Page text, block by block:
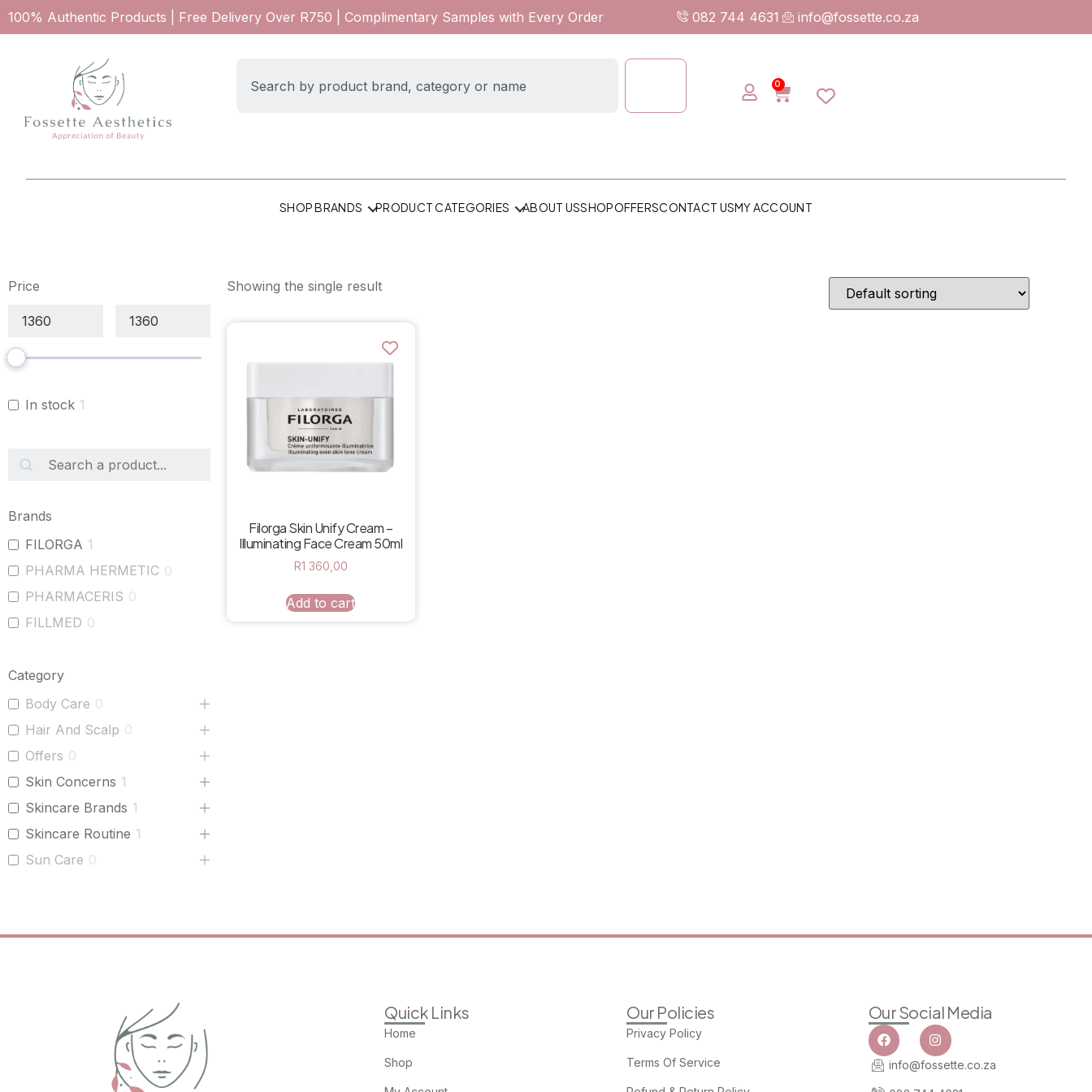
100% Authentic Products | Free Delivery Over R750 | Complimentary Samples with Every Order 082 744 4631 info@fossette.co.za
0
SHOP BRANDS PRODUCT CATEGORIES ABOUT USSHOPOFFERSCONTACT USMY ACCOUNT
Price
In stock 1
Brands
FILORGA 1
PHARMA HERMETIC 0
PHARMACERIS 0
FILLMED 0
Category
Body Care 0
Hair And Scalp 0
Offers 0
Skin Concerns 1
Skincare Brands 1
Skincare Routine 1
Sun Care 0
Showing the single result
Filorga Skin Unify Cream –
Illuminating Face Cream 50ml
R1 360,00
Add to cart
Quick Links
Home
Shop
Our Policies
Privacy Policy
Terms Of Service
Our Social Media
info@fossette.co.za